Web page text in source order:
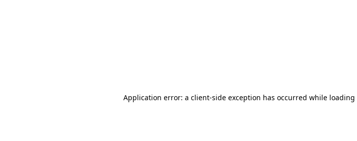
Application error: a client-side exception has occurred while loading